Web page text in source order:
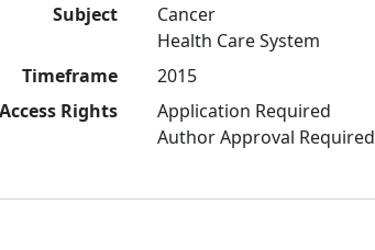
Subject
Cancer
Health Care System
Timeframe
2015
Access Rights
Application Required
Author Approval Required